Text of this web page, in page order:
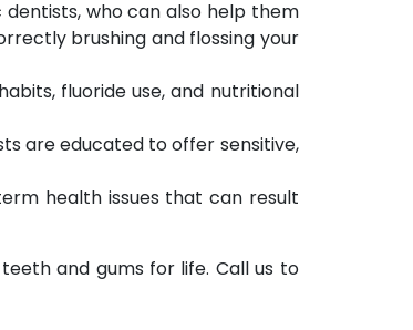
who can also help them
brushing and flossing your
fluoride use, and nutritional
are educated to offer sensitive,
health issues that can result
and gums for life. Call us to